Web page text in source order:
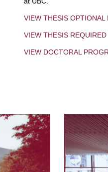
VIEW THESIS
VIEW THESIS
VIEW DOCTORAL